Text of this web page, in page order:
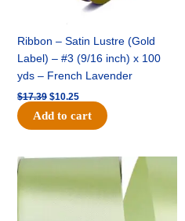
Ribbon – Satin Lustre (Gold
Label) – #3 (9/16 inch) x 100
yds – French Lavender
$17.39 $10.25
Add to cart
Original
was:
$19.99.$13.50.